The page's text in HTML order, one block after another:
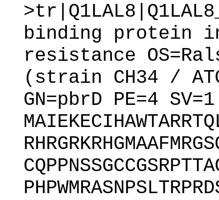
binding protein
resistance
(strain CH34 /
GN=pbrD PE=4 SV=1